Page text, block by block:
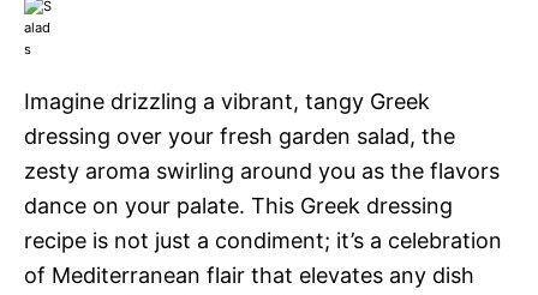
Imagine drizzling a vibrant, tangy Greek
dressing over your fresh garden salad, the
zesty aroma swirling around you as the flavors
dance on your palate. This Greek dressing
recipe is not just a condiment; it’s a celebration
of Mediterranean flair that elevates any dish